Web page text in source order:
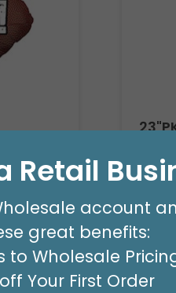
Retail
account
great benefits:
to Wholesale
Your First Order